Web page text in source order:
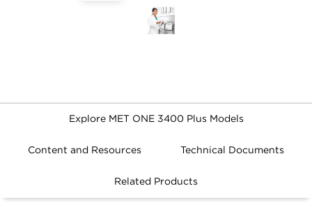
Explore MET ONE 3400 Plus Models
Content and Resources Technical Documents
Related Products